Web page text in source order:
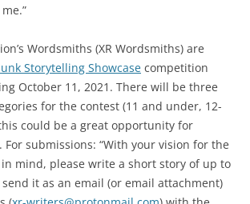
Wordsmiths (XR Wordsmiths) are
Storytelling Showcase competition
October 11, 2021. There will be three
for the contest (11 and under, 12-
could be a great opportunity for
submissions: “With your vision for the
mind, please write a short story of up to
it as an email (or email attachment)